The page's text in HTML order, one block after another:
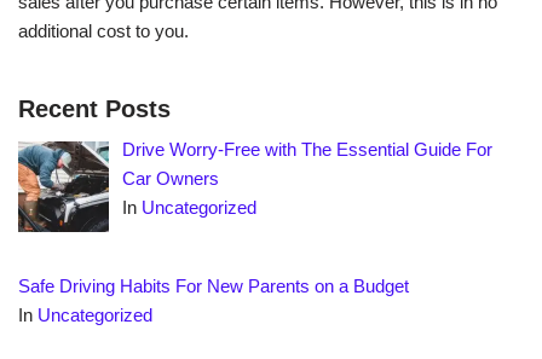
additional cost to you.
Recent Posts
Drive Worry-Free with The Essential Guide For
Car Owners
In Uncategorized
Safe Driving Habits For New Parents on a Budget
In Uncategorized